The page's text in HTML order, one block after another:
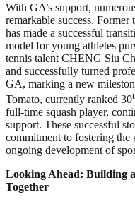
With GA’s support,
remarkable success.
has made a successful
model for young athletes
tennis talent CHENG Siu
and successfully turned
GA, marking a new
Tomato, currently ranked 30
full-time squash player,
support. These successful
commitment to fostering
ongoing development of
Looking Ahead: Building
Together